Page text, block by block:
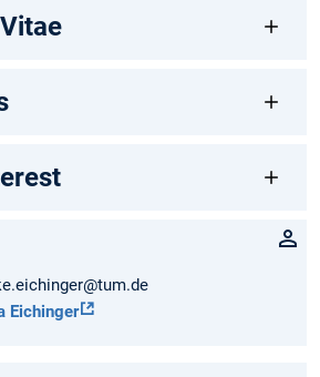
Eichinger